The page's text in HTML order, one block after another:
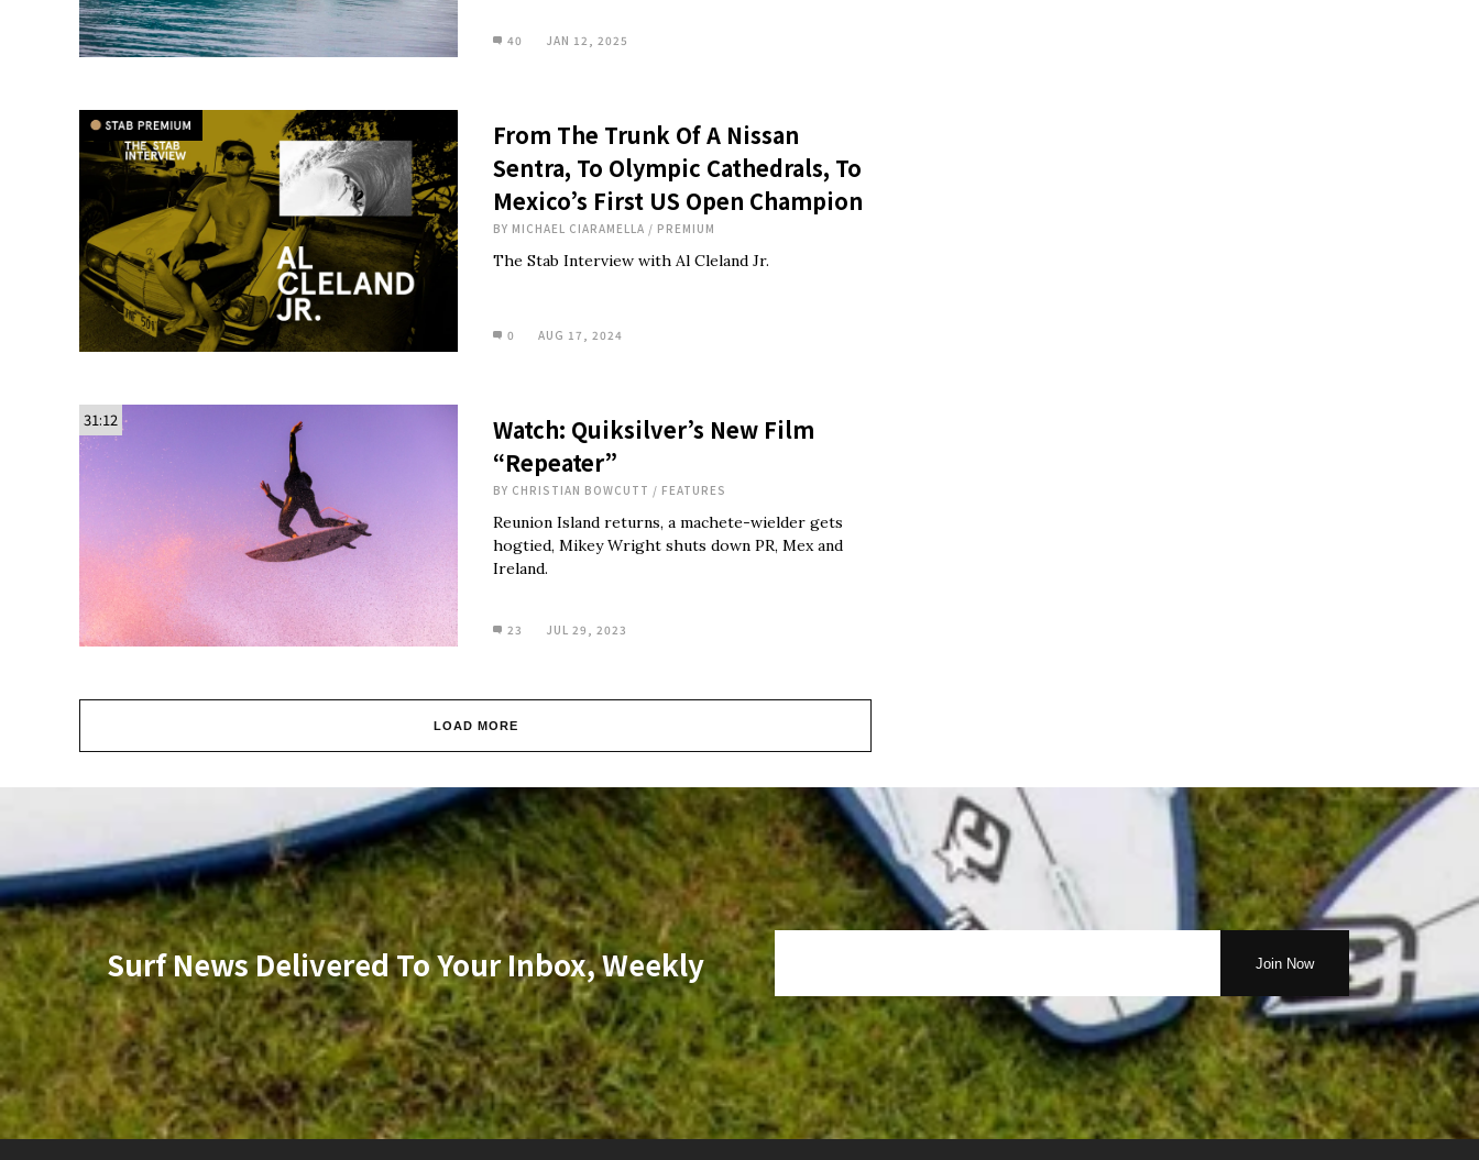
40 JAN 12, 2025
From The Trunk Of A Nissan
Sentra, To Olympic Cathedrals, To
Mexico’s First US Open Champion
BY MICHAEL CIARAMELLA / PREMIUM
The Stab Interview with Al Cleland Jr.
0 AUG 17, 2024
31:12
Watch: Quiksilver’s New Film
“Repeater”
BY CHRISTIAN BOWCUTT / FEATURES
Reunion Island returns, a machete-wielder gets
hogtied, Mikey Wright shuts down PR, Mex and
Ireland.
23 JUL 29, 2023
LOAD MORE
Surf News Delivered To Your Inbox, Weekly